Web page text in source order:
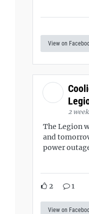
View on
2
The Legion
and
power
2 1
View on